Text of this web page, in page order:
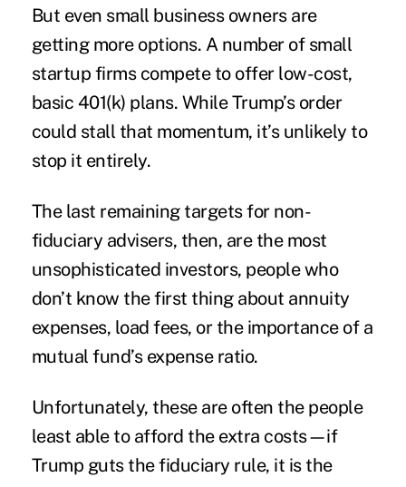
But even small business owners are
getting more options. A number of small
startup firms compete to offer low-cost,
basic 401(k) plans. While Trump’s order
could stall that momentum, it’s unlikely to
stop it entirely.
The last remaining targets for non-
fiduciary advisers, then, are the most
unsophisticated investors, people who
don’t know the first thing about annuity
expenses, load fees, or the importance of a
mutual fund’s expense ratio.
Unfortunately, these are often the people
least able to afford the extra costs—if
Trump guts the fiduciary rule, it is the